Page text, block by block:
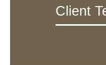
Client